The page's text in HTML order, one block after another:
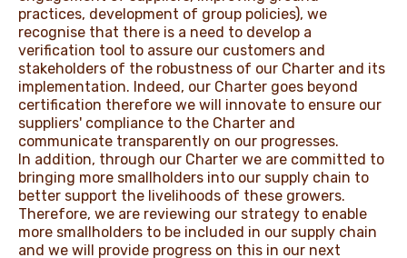
practices, development of group policies), we
recognise that there is a need to develop a
verification tool to assure our customers and
stakeholders of the robustness of our Charter and its
implementation. Indeed, our Charter goes beyond
certification therefore we will innovate to ensure our
suppliers' compliance to the Charter and
communicate transparently on our progresses.
In addition, through our Charter we are committed to
bringing more smallholders into our supply chain to
better support the livelihoods of these growers.
Therefore, we are reviewing our strategy to enable
more smallholders to be included in our supply chain
and we will provide progress on this in our next